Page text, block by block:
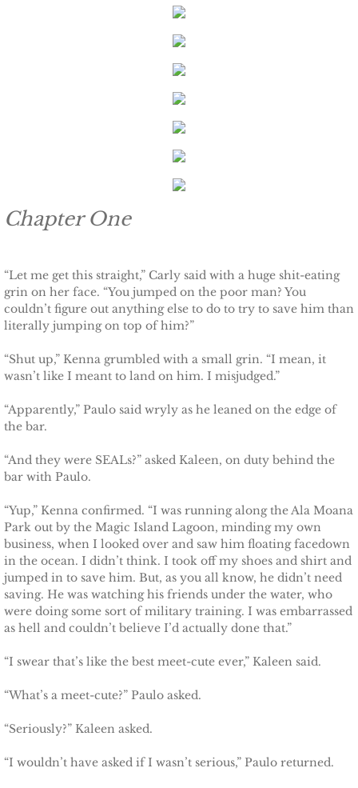
Keeping Penny
Keeping Kara
Keeping Jennifer
The Sailor
The Pilot
The Guardsman
Delta Force Heroes: Guardians
Rescuing Talia
Rescuing Amber
Rescuing Heidi
The Refuge
Deserving Alaska
Deserving Cora
Chapter One
“Let me get this straight,” Carly said with a huge shit-eating
grin on her face. “You jumped on the poor man? You
couldn’t figure out anything else to do to try to save him than
literally jumping on top of him?”
“Shut up,” Kenna grumbled with a small grin. “I mean, it
wasn’t like I meant to land on him. I misjudged.”
“Apparently,” Paulo said wryly as he leaned on the edge of
the bar.
“And they were SEALs?” asked Kaleen, on duty behind the
bar with Paulo.
“Yup,” Kenna confirmed. “I was running along the Ala Moana
Park out by the Magic Island Lagoon, minding my own
business, when I looked over and saw him floating facedown
in the ocean. I didn’t think. I took off my shoes and shirt and
jumped in to save him. But, as you all know, he didn’t need
saving. He was watching his friends under the water, who
were doing some sort of military training. I was embarrassed
as hell and couldn’t believe I’d actually done that.”
“I swear that’s like the best meet-cute ever,” Kaleen said.
“What’s a meet-cute?” Paulo asked.
“Seriously?” Kaleen asked.
“I wouldn’t have asked if I wasn’t serious,” Paulo returned.